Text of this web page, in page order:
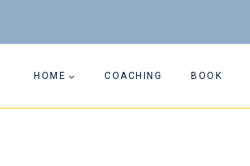
to
HOME COACHING BOOK